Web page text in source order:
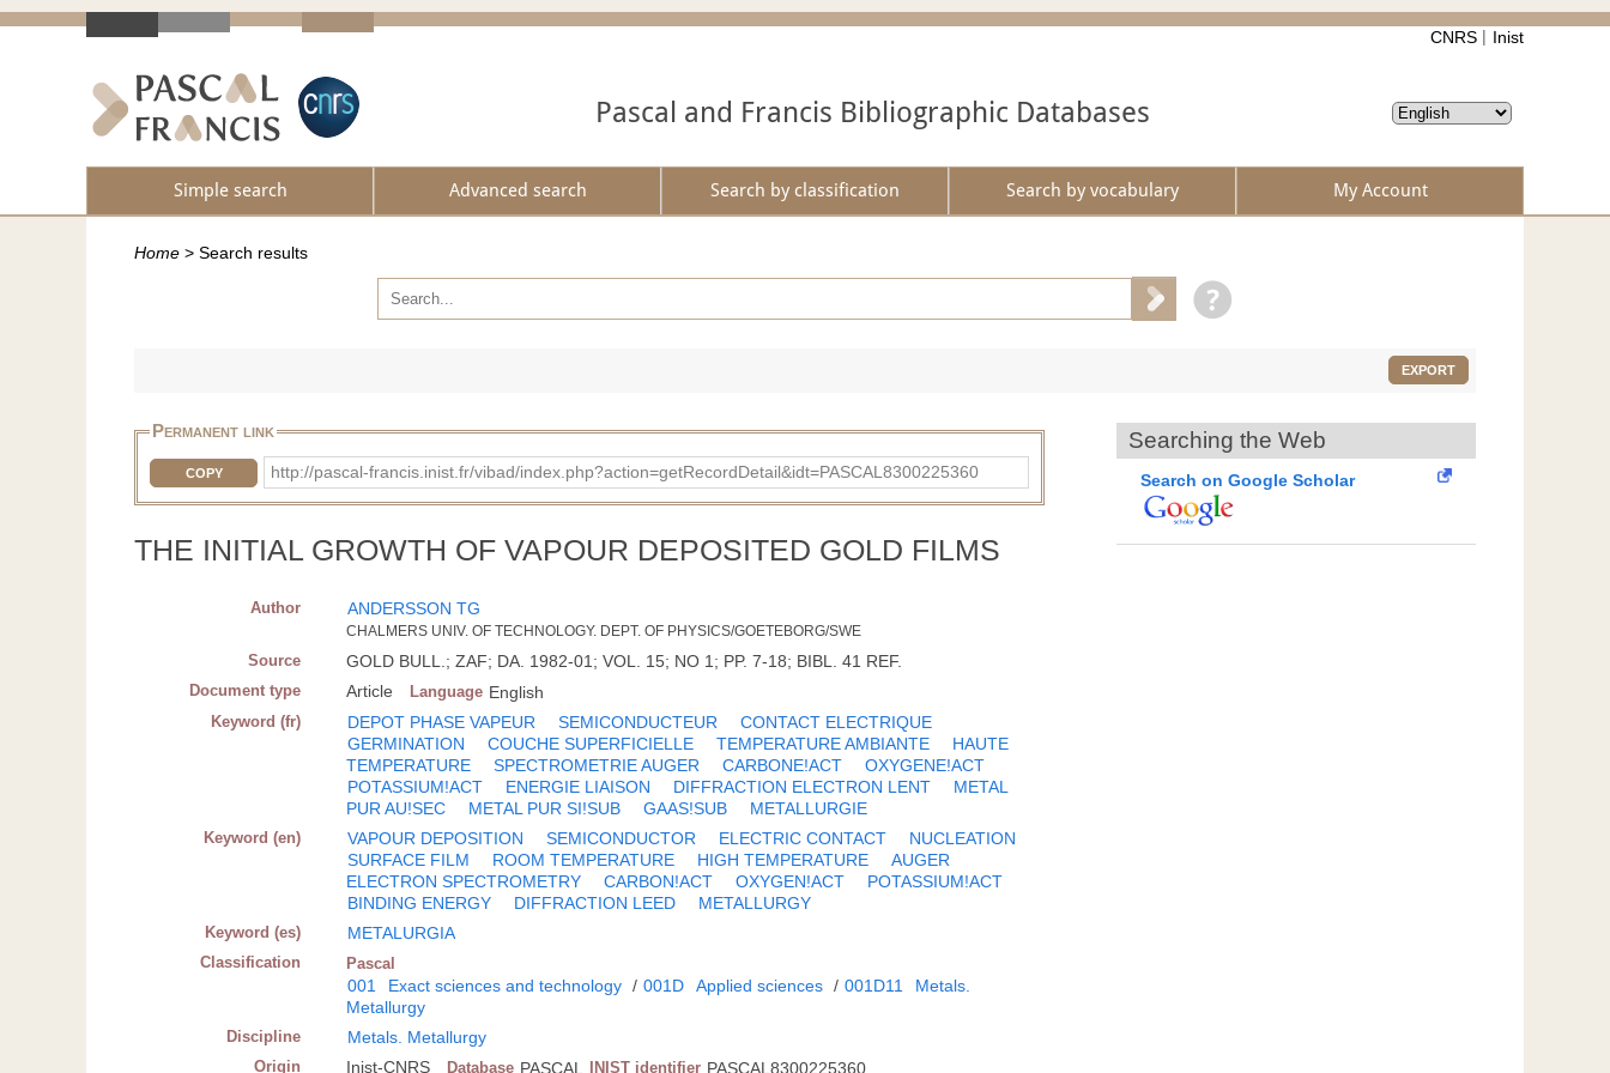
CNRS Inist
Pascal and Francis Bibliographic Databases
Simple search Advanced search Search by classification Search by vocabulary My Account
Home > Search results
EXPORT
Permanent link
COPY http://pascal-francis.inist.fr/vibad/index.php?action=getRecordDetail&idt=PASCAL8300225360
THE INITIAL GROWTH OF VAPOUR DEPOSITED GOLD FILMS
Author ANDERSSON TG
CHALMERS UNIV. OF TECHNOLOGY. DEPT. OF PHYSICS/GOETEBORG/SWE
Source GOLD BULL.; ZAF; DA. 1982-01; VOL. 15; NO 1; PP. 7-18; BIBL. 41 REF.
Document type Article Language English
Keyword (fr) DEPOT PHASE VAPEUR SEMICONDUCTEUR
CONTACT ELECTRIQUE
GERMINATION
COUCHE SUPERFICIELLE TEMPERATURE AMBIANTE
HAUTE
TEMPERATURE
SPECTROMETRIE AUGER CARBONE!ACT
OXYGENE!ACT
POTASSIUM!ACT
ENERGIE LIAISON DIFFRACTION ELECTRON LENT
METAL
PUR AU!SEC
METAL PUR SI!SUB GAAS!SUB METALLURGIE
Keyword (en) VAPOUR DEPOSITION SEMICONDUCTOR ELECTRIC CONTACT
NUCLEATION
SURFACE FILM
ROOM TEMPERATURE HIGH TEMPERATURE
AUGER
ELECTRON SPECTROMETRY
CARBON!ACT OXYGEN!ACT
POTASSIUM!ACT
BINDING ENERGY
DIFFRACTION LEED METALLURGY
Keyword (es) METALURGIA
Classification Pascal
001 Exact sciences and technology / 001D Applied sciences / 001D11
Metals.
Metallurgy
Discipline Metals. Metallurgy
Origin Inist-CNRS Database PASCAL INIST identifier PASCAL8300225360
Searching the Web
Search on Google Scholar